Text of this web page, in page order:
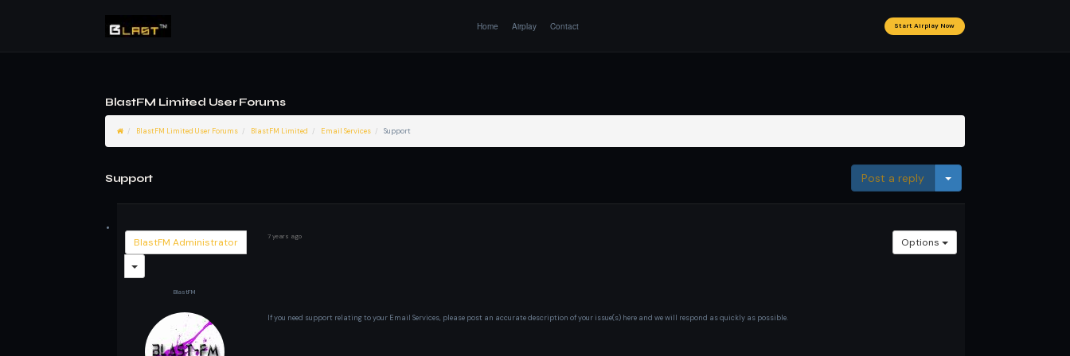
Home Airplay Contact Start Airplay Now
BlastFM Limited User Forums
BlastFM Limited User Forums BlastFM Limited Email Services Support
Support Post a reply Toggle Dropdown
BlastFM Administrator
BlastFM
7 years ago Options
If you need support relating to your Email Services, please post an accurate description of your issue(s) here and we will respond as quickly as possible.